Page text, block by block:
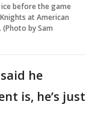
ice before the game
at American
(Photo by Sam
he
is, he’s just